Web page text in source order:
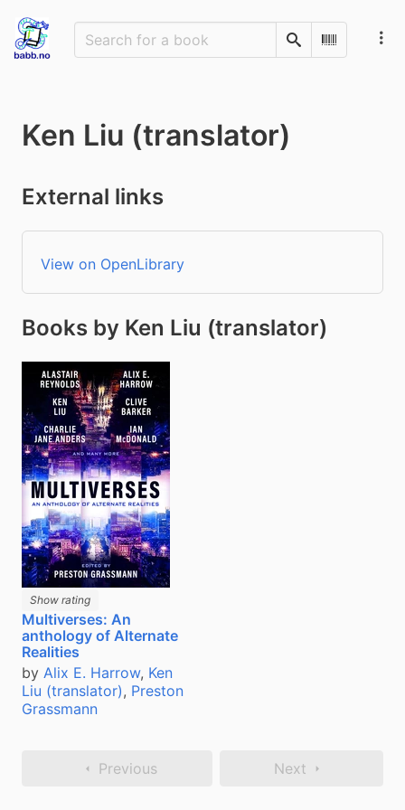
SearchScan
Ken Liu (translator)
External links
View on OpenLibrary
Books by Ken Liu (translator)
Show rating
Multiverses: An
anthology of Alternate
Realities
by Alix E. Harrow, Ken
Liu (translator), Preston
Grassmann
Previous Next